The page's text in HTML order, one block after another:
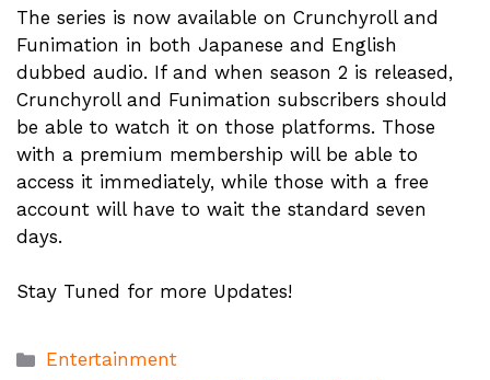
The series is now available on Crunchyroll and
Funimation in both Japanese and English
dubbed audio. If and when season 2 is released,
Crunchyroll and Funimation subscribers should
be able to watch it on those platforms. Those
with a premium membership will be able to
access it immediately, while those with a free
account will have to wait the standard seven
days.
Stay Tuned for more Updates!
Categories
Entertainment